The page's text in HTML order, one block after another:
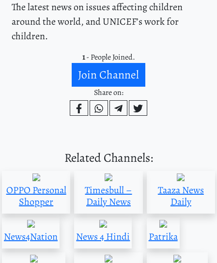
The latest news on issues affecting children
around the world, and UNICEF’s work for
children.
1- People Joined.
Join Channel
Share on:
Related Channels:
OPPO Personal
Shopper
Timesbull –
Daily News
Taaza News
Daily
News4Nation News 4 Hindi Patrika